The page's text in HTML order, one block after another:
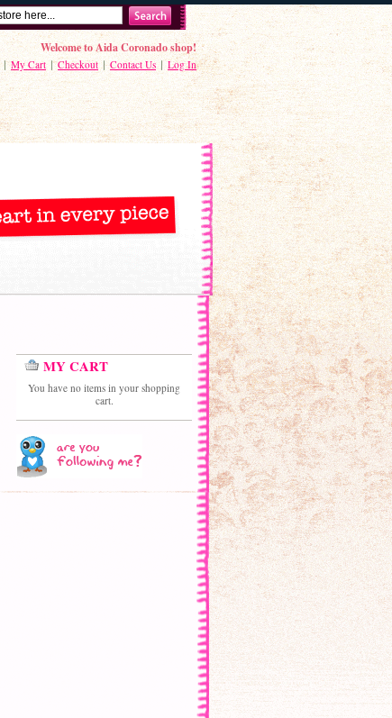
Welcome to Aida Coronado shop!
My Cart Checkout Contact Us Log In
MY CART
You have no items in your shopping
cart.